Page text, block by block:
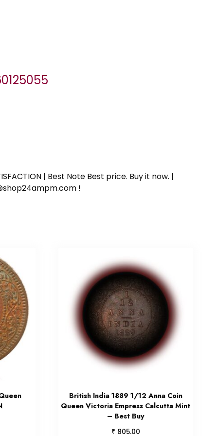
| Best Note Best price. Buy it now. |
!
British India 1889 1/12 Anna Coin
Queen Victoria Empress Calcutta Mint
– Best Buy
₹ 805.00